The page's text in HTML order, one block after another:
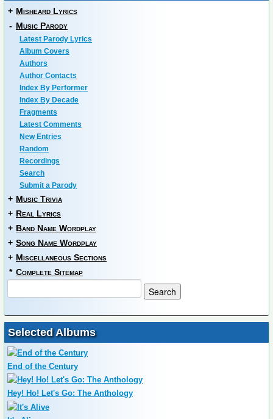
+ Misheard Lyrics
- Music Parody
Latest Parody Lyrics
Album Covers
Authors
Author Contacts
Index By Performer
Index By Decade
Fragments
Latest Comments
New Entries
Random
Recordings
Search
Submit a Parody
+ Music Trivia
+ Real Lyrics
+ Band Name Wordplay
+ Song Name Wordplay
+ Miscellaneous Sections
* Complete Sitemap
Selected Albums
End of the Century
Hey! Ho! Let's Go: The Anthology